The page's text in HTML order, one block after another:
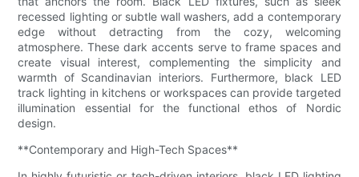
recessed lighting or subtle wall washers, add a contemporary
edge without detracting from the cozy, welcoming
atmosphere. These dark accents serve to frame spaces and
create visual interest, complementing the simplicity and
warmth of Scandinavian interiors. Furthermore, black LED
track lighting in kitchens or workspaces can provide targeted
illumination essential for the functional ethos of Nordic
design.
**Contemporary and High-Tech Spaces**